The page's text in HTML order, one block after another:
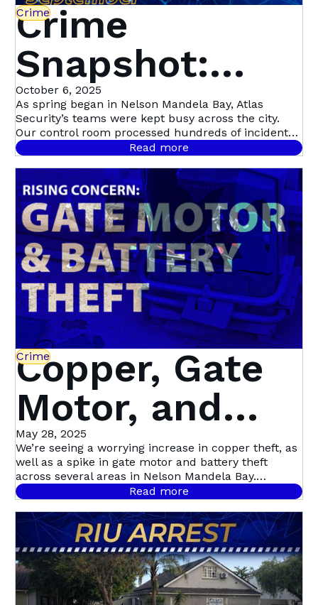
Crime
Crime
Snapshot:
September in
Nelson
Mandela Bay
October 6, 2025
As spring began in Nelson Mandela Bay, Atlas
Security’s teams were kept busy across the city.
Our control room processed hundreds of incident
signals throughout September, with 458 confirmed
cases.
Read more
Crime
Copper, Gate
Motor, and
Battery Theft
on the Rise –
Here’s How to
Protect Your
May 28, 2025
We’re seeing a worrying increase in copper theft, as
well as a spike in gate motor and battery theft
across several areas in Nelson Mandela Bay.
Hotspots include Uitenhage, Summerstrand,
spreading citywide.
Read more